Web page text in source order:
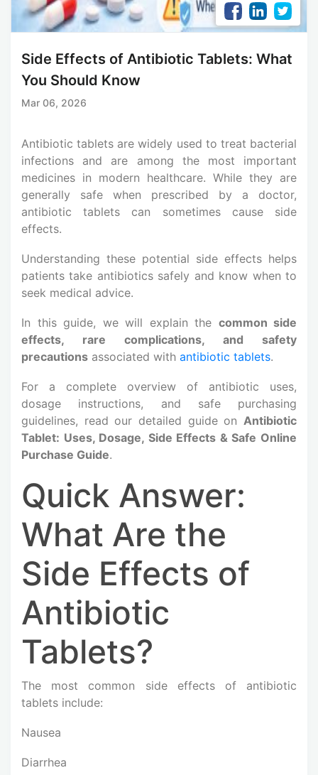
Side Effects of Antibiotic Tablets: What
You Should Know
Mar 06, 2026
Antibiotic tablets are widely used to treat bacterial
infections and are among the most important
medicines in modern healthcare. While they are
generally safe when prescribed by a doctor,
antibiotic tablets can sometimes cause side
effects.
Understanding these potential side effects helps
patients take antibiotics safely and know when to
seek medical advice.
In this guide, we will explain the common side
effects, rare complications, and safety
precautions associated with antibiotic tablets.
For a complete overview of antibiotic uses,
dosage instructions, and safe purchasing
guidelines, read our detailed guide on Antibiotic
Tablet: Uses, Dosage, Side Effects & Safe Online
Purchase Guide.
Quick Answer:
What Are the
Side Effects of
Antibiotic
Tablets?
The most common side effects of antibiotic
tablets include:
Nausea
Diarrhea